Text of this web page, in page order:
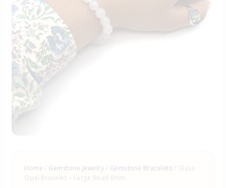
Home / Gemstone Jewelry / Gemstone Bracelets / Glass
Opal Bracelet – Large Bead 8mm